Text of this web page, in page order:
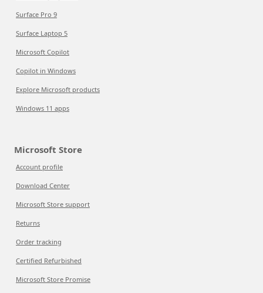
Surface Pro 9
Surface Laptop 5
Microsoft Copilot
Copilot in Windows
Explore Microsoft products
Windows 11 apps
Microsoft Store
Account profile
Download Center
Microsoft Store support
Returns
Order tracking
Certified Refurbished
Microsoft Store Promise